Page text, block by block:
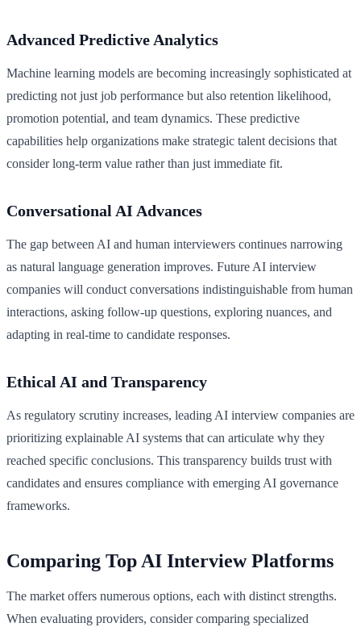
Advanced Predictive Analytics
Machine learning models are becoming increasingly sophisticated at
predicting not just job performance but also retention likelihood,
promotion potential, and team dynamics. These predictive
capabilities help organizations make strategic talent decisions that
consider long-term value rather than just immediate fit.
Conversational AI Advances
The gap between AI and human interviewers continues narrowing
as natural language generation improves. Future AI interview
companies will conduct conversations indistinguishable from human
interactions, asking follow-up questions, exploring nuances, and
adapting in real-time to candidate responses.
Ethical AI and Transparency
As regulatory scrutiny increases, leading AI interview companies are
prioritizing explainable AI systems that can articulate why they
reached specific conclusions. This transparency builds trust with
candidates and ensures compliance with emerging AI governance
frameworks.
Comparing Top AI Interview Platforms
The market offers numerous options, each with distinct strengths.
When evaluating providers, consider comparing specialized